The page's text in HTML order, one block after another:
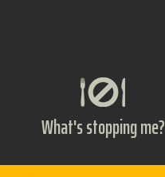
What's stopping me?